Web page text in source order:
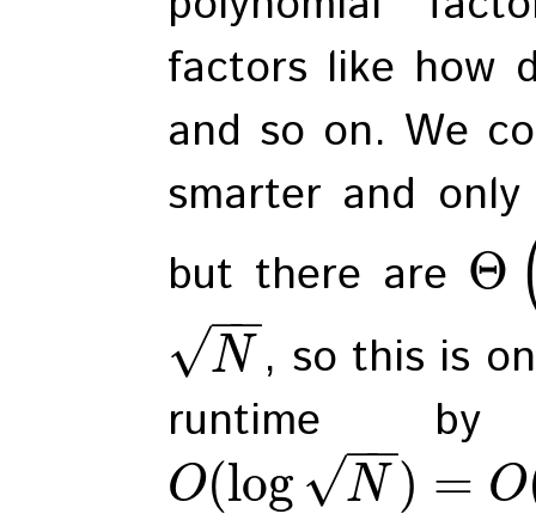
factors like how
and so on. We
smarter and
but there are Θ
N
−
−
√
, so this is
runtime
O(log N
−−
√ ) = O